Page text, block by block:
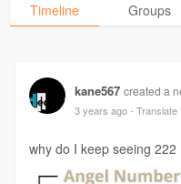
Timeline Groups
kane567 created a
3 years ago - Translate
why do I keep seeing 222